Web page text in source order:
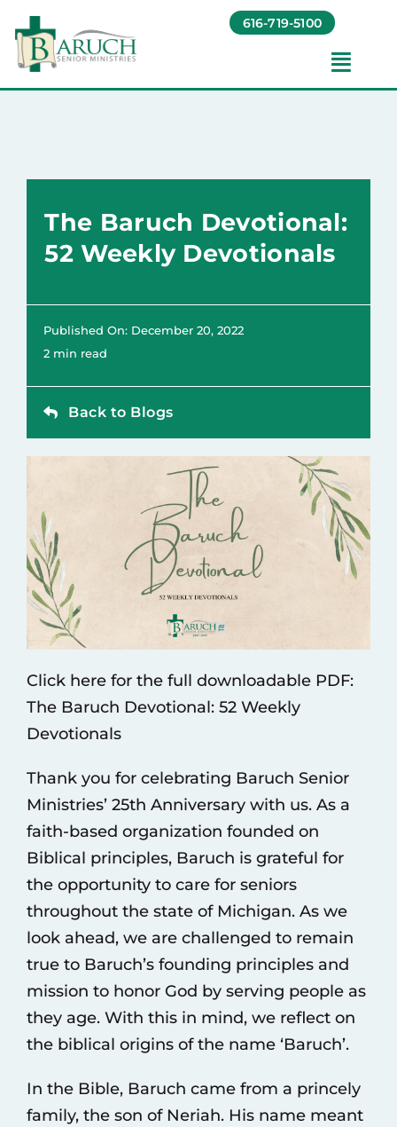
Skip
content
616-719-5100
Living Options​
Resources
Contact
The Baruch Devotional:
52 Weekly Devotionals
Published On: December 20, 2022
2 min read
Back to Blogs
Click here for the full downloadable PDF:
The Baruch Devotional: 52 Weekly
Devotionals
Thank you for celebrating Baruch Senior
Ministries’ 25th Anniversary with us. As a
faith-based organization founded on
Biblical principles, Baruch is grateful for
the opportunity to care for seniors
throughout the state of Michigan. As we
look ahead, we are challenged to remain
true to Baruch’s founding principles and
mission to honor God by serving people as
they age. With this in mind, we reflect on
the biblical origins of the name ‘Baruch’.
In the Bible, Baruch came from a princely
family, the son of Neriah. His name meant